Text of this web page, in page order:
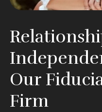
Our
Firm